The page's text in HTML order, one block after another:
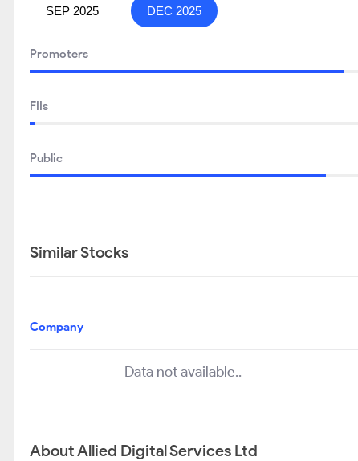
SEP 2025 DEC 2025
Promoters
FIIs
Public
Similar Stocks
Company
Data not available..
About Allied Digital Services Ltd